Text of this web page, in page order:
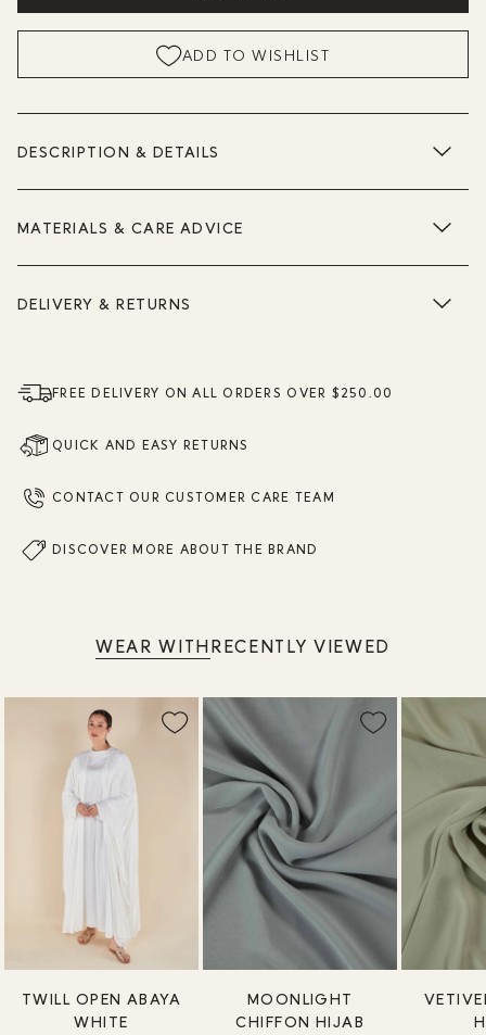
ADD TO WISHLIST
DESCRIPTION & DETAILS
MATERIALS & CARE ADVICE
DELIVERY & RETURNS
FREE DELIVERY ON ALL ORDERS OVER $250.00
QUICK AND EASY RETURNS
CONTACT OUR CUSTOMER CARE TEAM
DISCOVER MORE ABOUT THE BRAND
WEAR WITHRECENTLY VIEWED
TWILL OPEN ABAYA
WHITE
MOONLIGHT
CHIFFON HIJAB